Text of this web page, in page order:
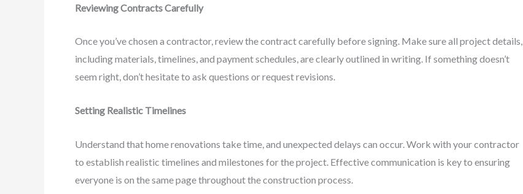
Reviewing Contracts Carefully
Once you’ve chosen a contractor, review the contract carefully before signing. Make sure all project details,
including materials, timelines, and payment schedules, are clearly outlined in writing. If something doesn’t
seem right, don’t hesitate to ask questions or request revisions.
Setting Realistic Timelines
Understand that home renovations take time, and unexpected delays can occur. Work with your contractor
to establish realistic timelines and milestones for the project. Effective communication is key to ensuring
everyone is on the same page throughout the construction process.